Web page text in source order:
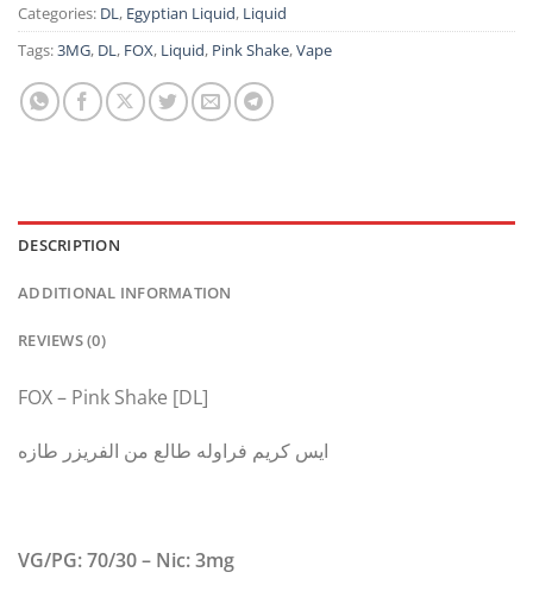
Categories: DL, Egyptian Liquid, Liquid
Tags:3MG, DL, FOX, Liquid, Pink Shake,Vape
DESCRIPTION
ADDITIONAL INFORMATION
REVIEWS (0)
FOX – Pink Shake [DL]
ايس كريم فراوله طالع من الفريزر طازه
VG/PG: 70/30 – Nic: 3mg